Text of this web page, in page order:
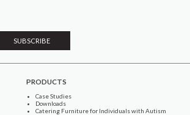
PRODUCTS
Case Studies
Downloads
Catering Furniture for Individuals with Autism